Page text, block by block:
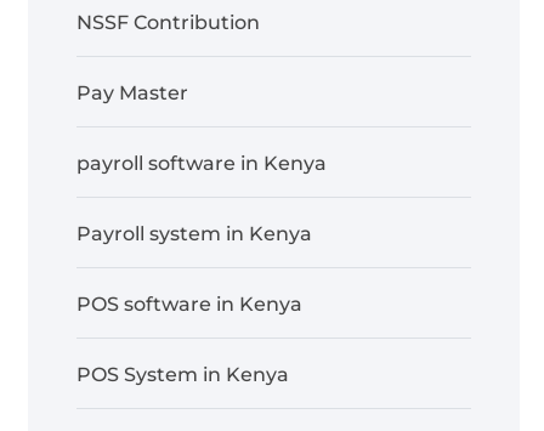
NSSF Contribution
Pay Master
payroll software in Kenya
Payroll system in Kenya
POS software in Kenya
POS System in Kenya